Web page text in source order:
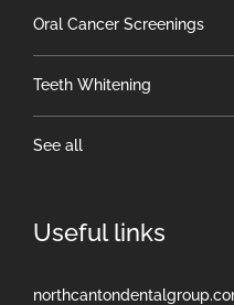
Oral Cancer Screenings
Teeth Whitening
See all
Useful links